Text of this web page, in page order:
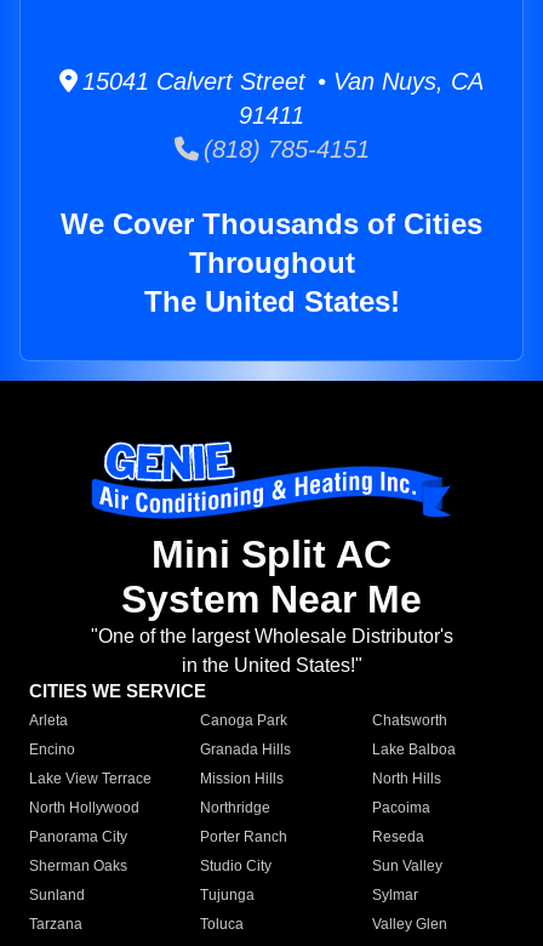
15041 Calvert Street • Van Nuys, CA
91411
(818) 785-4151
We Cover Thousands of Cities
Throughout
The United States!
Mini Split AC
System Near Me
"One of the largest Wholesale Distributor's
in the United States!"
CITIES WE SERVICE
Arleta Canoga Park
Chatsworth
Encino
Granada Hills
Lake Balboa
Lake View Terrace
Mission Hills
North Hills
North Hollywood
Northridge
Pacoima
Panorama City
Porter Ranch
Reseda
Sherman Oaks
Studio City
Sun Valley
Sunland
Tujunga
Sylmar
Tarzana
Toluca
Valley Glen